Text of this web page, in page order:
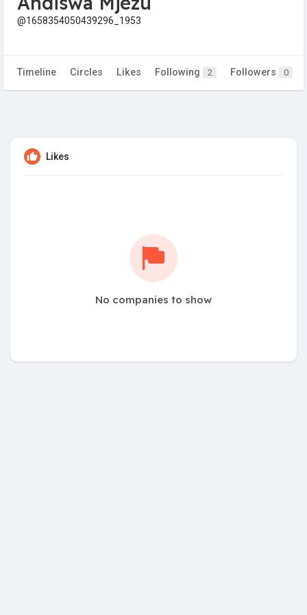
@1658354050439296_1953
Timeline Circles Likes Following 2 Followers 0
Likes
No companies to show